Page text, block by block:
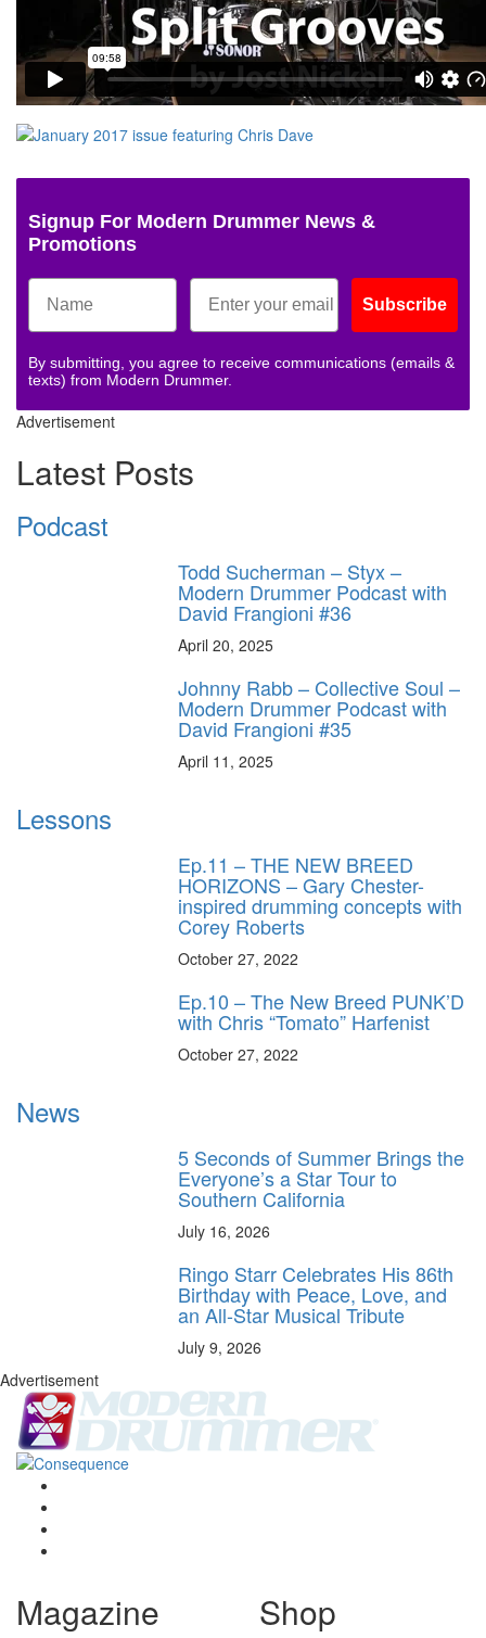
Signup For Modern Drummer News &
Promotions
Subscribe
By submitting, you agree to receive communications (emails &
texts) from Modern Drummer.
Advertisement
Latest Posts
Podcast
Todd Sucherman – Styx –
Modern Drummer Podcast with
David Frangioni #36
April 20, 2025
Johnny Rabb – Collective Soul –
Modern Drummer Podcast with
David Frangioni #35
April 11, 2025
Lessons
Ep.11 – THE NEW BREED
HORIZONS – Gary Chester-
inspired drumming concepts with
Corey Roberts
October 27, 2022
Ep.10 – The New Breed PUNK’D
with Chris “Tomato” Harfenist
October 27, 2022
News
5 Seconds of Summer Brings the
Everyone’s a Star Tour to
Southern California
July 16, 2026
Ringo Starr Celebrates His 86th
Birthday with Peace, Love, and
an All-Star Musical Tribute
July 9, 2026
Advertisement
Magazine Shop